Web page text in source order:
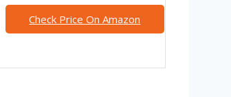
Check Price On Amazon